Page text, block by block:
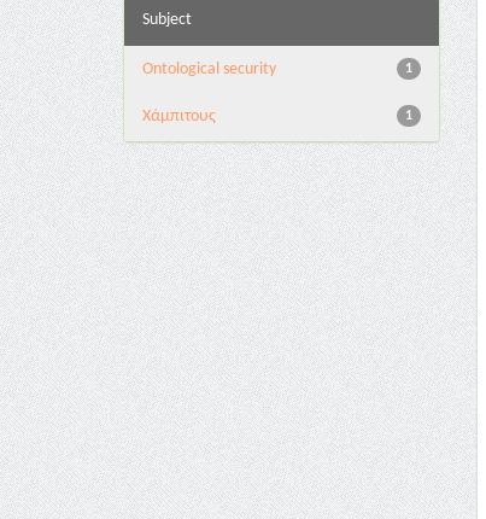
Subject
1
Ontological security
1
Χάμπιτους